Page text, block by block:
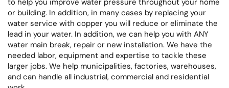
to help you improve water pressure throughout your home
or building. In addition, in many cases by replacing your
water service with copper you will reduce or eliminate the
lead in your water. In addition, we can help you with ANY
water main break, repair or new installation. We have the
needed labor, equipment and expertise to tackle these
larger jobs. We help municipalities, factories, warehouses,
and can handle all industrial, commercial and residential